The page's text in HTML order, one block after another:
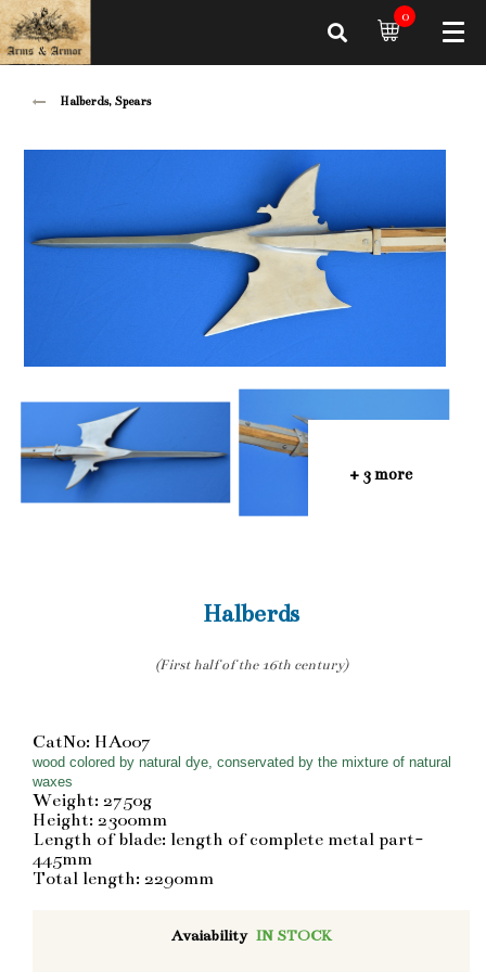
0
Halberds, Spears
+ 3 more
Halberds
(First half of the 16th century)
CatNo: HA007
wood colored by natural dye, conservated by the mixture of natural
waxes
Weight: 2750g
Height: 2300mm
Length of blade: length of complete metal part-
445mm
Total length: 2290mm
Avaiability IN STOCK